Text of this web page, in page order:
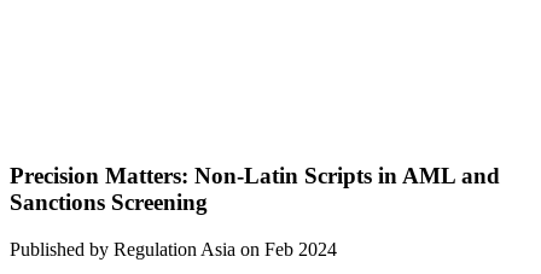
Precision Matters: Non-Latin Scripts in AML and
Sanctions Screening
Published by Regulation Asia on Feb 2024